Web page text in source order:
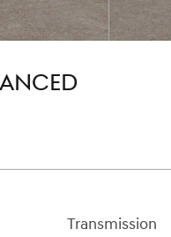
Transmission